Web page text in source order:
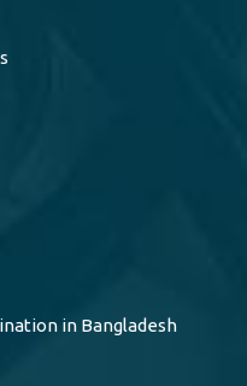
in Bangladesh